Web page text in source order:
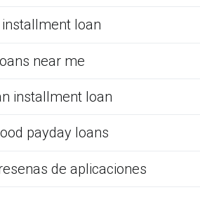
loan
near me
installment loan
payday loans
de aplicaciones